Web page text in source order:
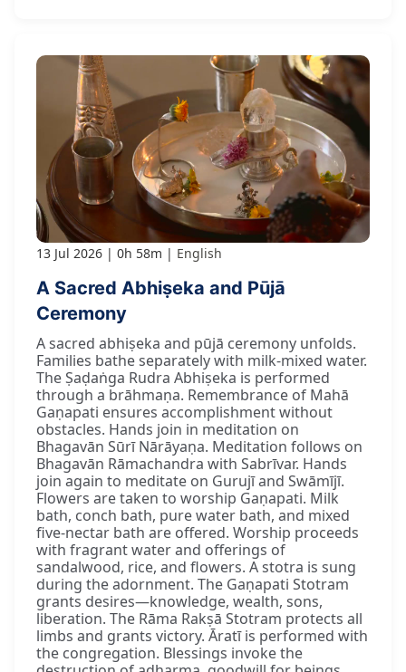
13 Jul 2026 0h 58m English
A Sacred Abhiṣeka and Pūjā
Ceremony
A sacred abhiṣeka and pūjā ceremony unfolds.
Families bathe separately with milk-mixed water.
The Ṣaḍaṅga Rudra Abhiṣeka is performed
through a brāhmaṇa. Remembrance of Mahā
Gaṇapati ensures accomplishment without
obstacles. Hands join in meditation on
Bhagavān Sūrī Nārāyaṇa. Meditation follows on
Bhagavān Rāmachandra with Sabrīvar. Hands
join again to meditate on Gurujī and Swāmījī.
Flowers are taken to worship Gaṇapati. Milk
bath, conch bath, pure water bath, and mixed
five-nectar bath are offered. Worship proceeds
with fragrant water and offerings of
sandalwood, rice, and flowers. A stotra is sung
during the adornment. The Gaṇapati Stotram
grants desires—knowledge, wealth, sons,
liberation. The Rāma Rakṣā Stotram protects all
limbs and grants victory. Āratī is performed with
the congregation. Blessings invoke the